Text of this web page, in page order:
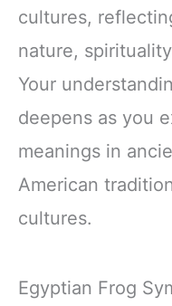
cultures,
nature,
Your
deepens as you
meanings in
American
cultures.
Egyptian Frog